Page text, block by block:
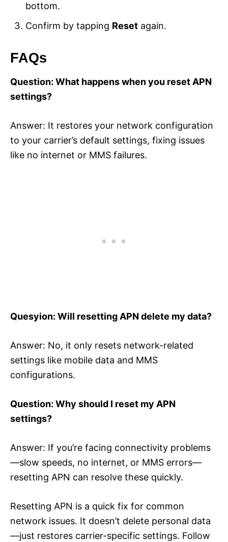
bottom.
Confirm by tapping Reset again.
FAQs
Question: What happens when you reset APN
settings?
Answer: It restores your network configuration
to your carrier’s default settings, fixing issues
like no internet or MMS failures.
Quesyion: Will resetting APN delete my data?
Answer: No, it only resets network-related
settings like mobile data and MMS
configurations.
Question: Why should I reset my APN
settings?
Answer: If you’re facing connectivity problems
—slow speeds, no internet, or MMS errors—
resetting APN can resolve these quickly.
Resetting APN is a quick fix for common
network issues. It doesn’t delete personal data
—just restores carrier-specific settings. Follow